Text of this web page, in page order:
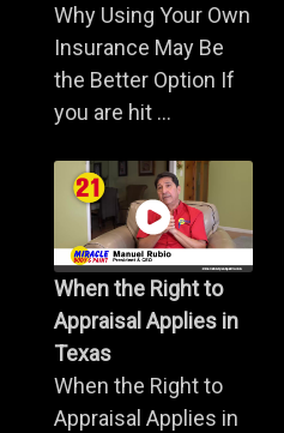
Why Using Your Own
Insurance May Be
the Better Option If
you are hit ...
When the Right to
Appraisal Applies in
Texas
When the Right to
Appraisal Applies in